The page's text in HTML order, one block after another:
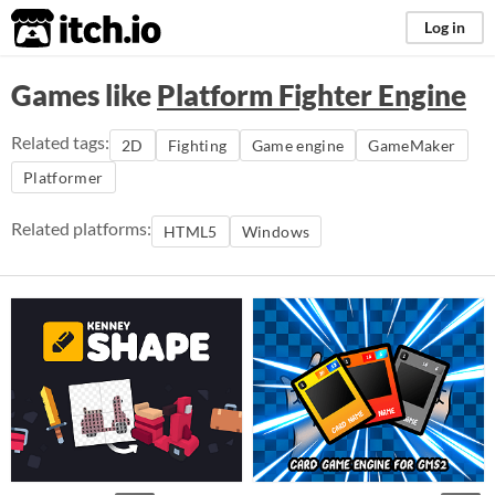
itch.io Log in
Games likePlatform Fighter Engine
Related tags: 2D Fighting Game engine
GameMaker
Platformer
Related platforms: HTML5 Windows